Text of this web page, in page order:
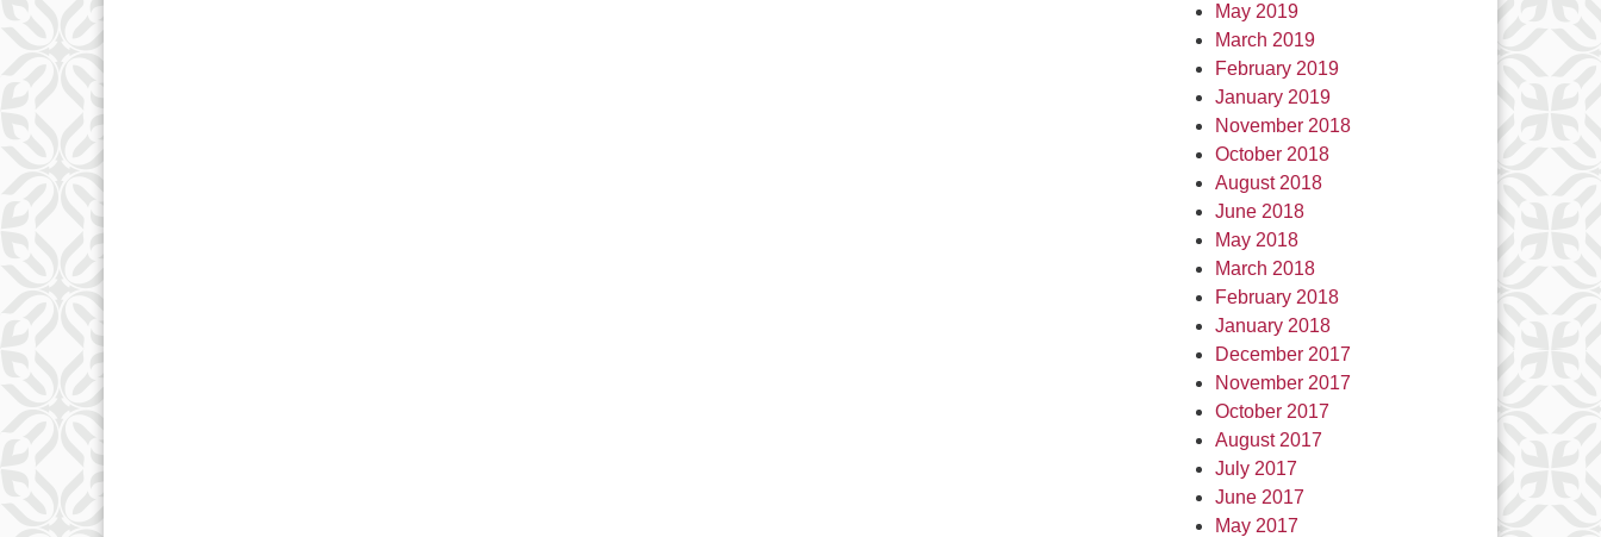
May 2019
March 2019
February 2019
January 2019
November 2018
October 2018
August 2018
June 2018
May 2018
March 2018
February 2018
January 2018
December 2017
November 2017
October 2017
August 2017
July 2017
June 2017
May 2017